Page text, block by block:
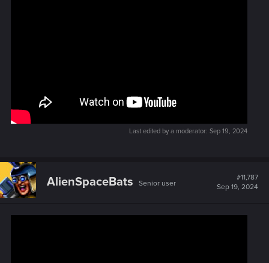
Last edited by a moderator: Sep 19, 2024
AlienSpaceBats Senior user
#11,787
Sep 19, 2024